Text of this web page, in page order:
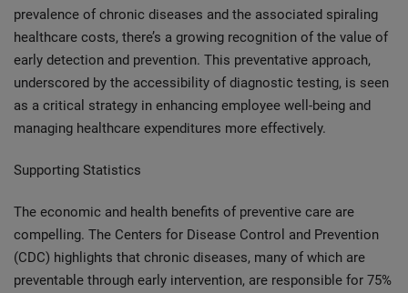
prevalence of chronic diseases and the associated spiraling
healthcare costs, there’s a growing recognition of the value of
early detection and prevention. This preventative approach,
underscored by the accessibility of diagnostic testing, is seen
as a critical strategy in enhancing employee well-being and
managing healthcare expenditures more effectively.
Supporting Statistics
The economic and health benefits of preventive care are
compelling. The Centers for Disease Control and Prevention
(CDC) highlights that chronic diseases, many of which are
preventable through early intervention, are responsible for 75%